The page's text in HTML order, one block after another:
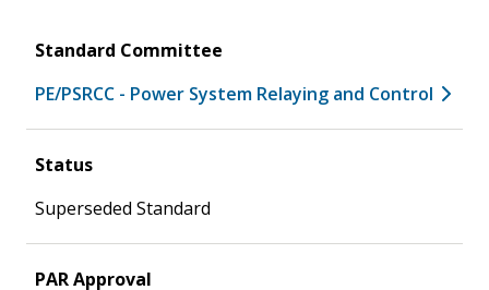
Standard Committee
PE/PSRCC - Power System Relaying and Control
Status
Superseded Standard
PAR Approval